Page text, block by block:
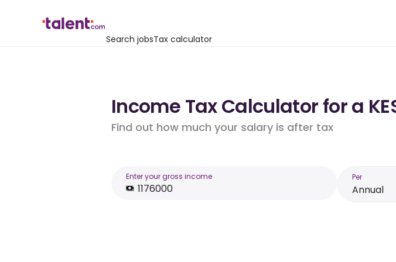
Search jobsTax calculator
Income Tax Calculator for a
Find out how much your salary is after tax
Enter your gross income Per
Annual